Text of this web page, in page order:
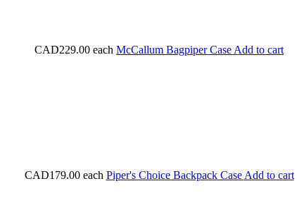
CAD229.00 each McCallum Bagpiper Case Add to cart
CAD179.00 each Piper's Choice Backpack Case Add to cart